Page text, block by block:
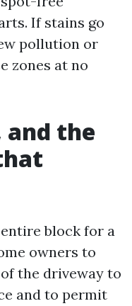
If stains go
pollution or
zones at no
and the
block for a
owners to
the driveway to
and to permit